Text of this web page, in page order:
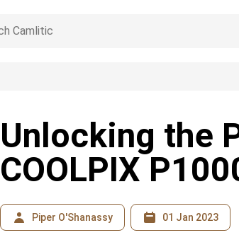
Unlocking the
COOLPIX
Piper O'Shanassy 01 Jan 2023